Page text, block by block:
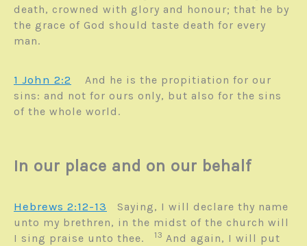
death, crowned with glory and honour; that he by
the grace of God should taste death for every
man.
1 John 2:2 And he is the propitiation for our
sins: and not for ours only, but also for the sins
of the whole world.
In our place and on our behalf
Hebrews 2:12-13
Saying, I will declare thy name
unto my brethren, in the midst of the church will
I sing praise unto thee.
13 And again, I will put